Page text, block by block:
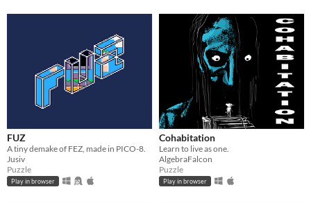
FUZ
A tiny demake of FEZ, made in PICO-8.
Jusiv
Puzzle
Play in browser
Cohabitation
Learn to live as one.
AlgebraFalcon
Puzzle
Play in browser